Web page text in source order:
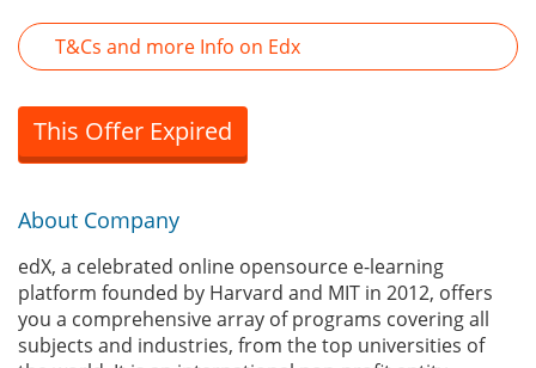
T&Cs and more Info on Edx
This Offer Expired
About Company
edX, a celebrated online opensource e-learning
platform founded by Harvard and MIT in 2012, offers
you a comprehensive array of programs covering all
subjects and industries, from the top universities of